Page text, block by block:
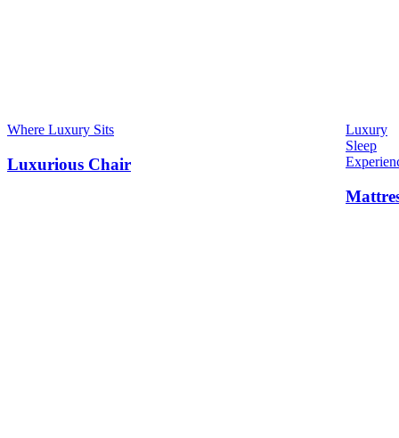
Where Luxury Sits
Luxurious Chair
Luxury
Sleep